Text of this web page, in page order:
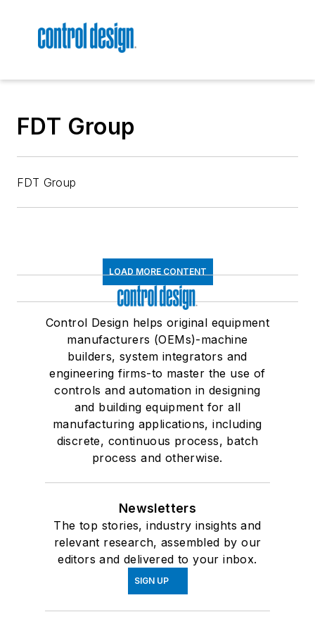
FDT Group
FDT Group
LOAD MORE CONTENT
Control Design helps original equipment
manufacturers (OEMs)-machine
builders, system integrators and
engineering firms-to master the use of
controls and automation in designing
and building equipment for all
manufacturing applications, including
discrete, continuous process, batch
process and otherwise.
Newsletters
The top stories, industry insights and
relevant research, assembled by our
editors and delivered to your inbox.
SIGN UP